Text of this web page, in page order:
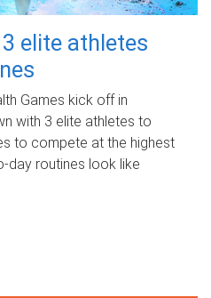
elite athletes
Games kick off in
with 3 elite athletes to
to compete at the highest
routines look like